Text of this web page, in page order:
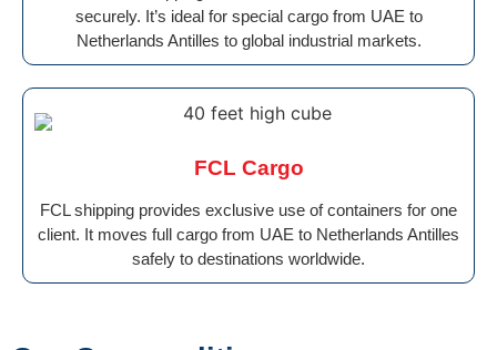
securely. It’s ideal for special cargo from UAE to
Netherlands Antilles to global industrial markets.
FCL Cargo
FCL shipping provides exclusive use of containers for one
client. It moves full cargo from UAE to Netherlands Antilles
safely to destinations worldwide.